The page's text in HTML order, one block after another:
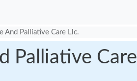
And Palliative Care Llc.
Palliative Care